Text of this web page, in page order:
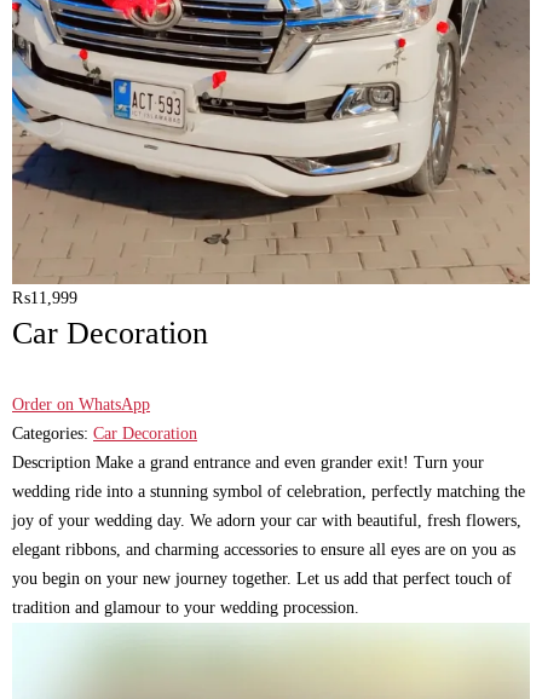
₨11,999
Car Decoration
Order on WhatsApp
Categories: Car Decoration
Description Make a grand entrance and even grander exit! Turn your
wedding ride into a stunning symbol of celebration, perfectly matching the
joy of your wedding day. We adorn your car with beautiful, fresh flowers,
elegant ribbons, and charming accessories to ensure all eyes are on you as
you begin on your new journey together. Let us add that perfect touch of
tradition and glamour to your wedding procession.